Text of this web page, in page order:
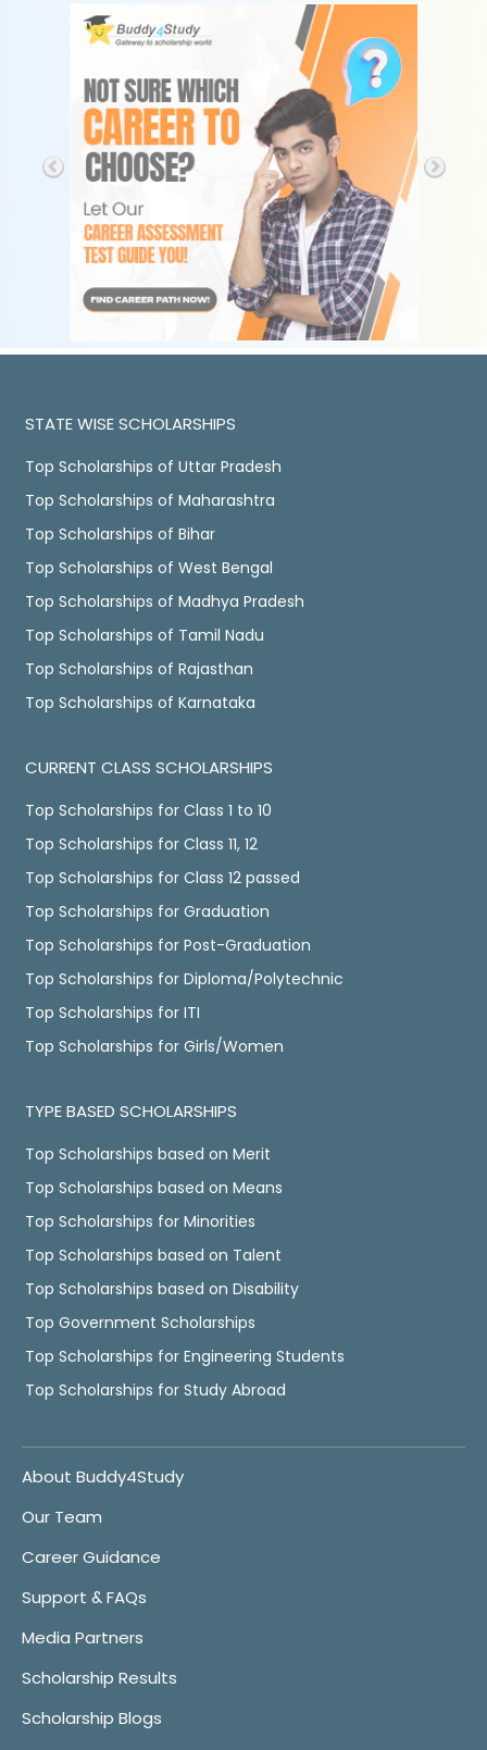
STATE WISE SCHOLARSHIPS
Top Scholarships of Uttar Pradesh
Top Scholarships of Maharashtra
Top Scholarships of Bihar
Top Scholarships of West Bengal
Top Scholarships of Madhya Pradesh
Top Scholarships of Tamil Nadu
Top Scholarships of Rajasthan
Top Scholarships of Karnataka
CURRENT CLASS SCHOLARSHIPS
Top Scholarships for Class 1 to 10
Top Scholarships for Class 11, 12
Top Scholarships for Class 12 passed
Top Scholarships for Graduation
Top Scholarships for Post-Graduation
Top Scholarships for Diploma/Polytechnic
Top Scholarships for ITI
Top Scholarships for Girls/Women
TYPE BASED SCHOLARSHIPS
Top Scholarships based on Merit
Top Scholarships based on Means
Top Scholarships for Minorities
Top Scholarships based on Talent
Top Scholarships based on Disability
Top Government Scholarships
Top Scholarships for Engineering Students
Top Scholarships for Study Abroad
About Buddy4Study
Our Team
Career Guidance
Support & FAQs
Media Partners
Scholarship Results
Scholarship Blogs